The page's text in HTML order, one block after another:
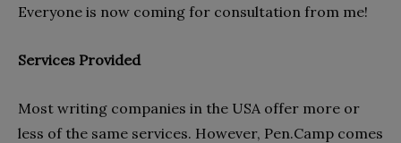
Everyone is now coming for consultation from me!
Services Provided
Most writing companies in the USA offer more or
less of the same services. However, Pen.Camp comes